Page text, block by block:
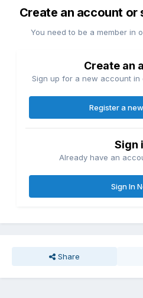
Create an account or
You need to be a member in
Create an
Sign up for a new account in
Register a
Sign
Already have an
Sign In
Share